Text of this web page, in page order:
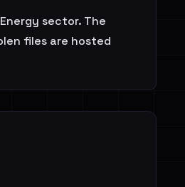
sector. The
files are hosted